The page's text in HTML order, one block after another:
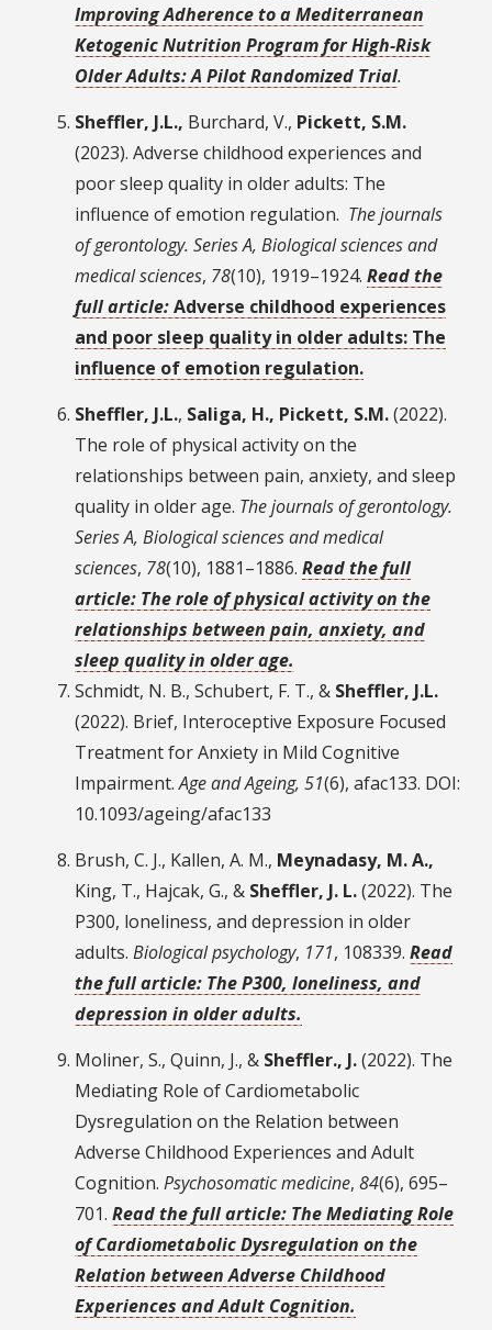
Improving Adherence to a Mediterranean
Ketogenic Nutrition Program for High-Risk
Older Adults: A Pilot Randomized Trial.
Sheffler, J.L., Burchard, V., Pickett, S.M.
(2023). Adverse childhood experiences and
poor sleep quality in older adults: The
influence of emotion regulation. The journals
of gerontology. Series A, Biological sciences and
medical sciences, 78(10), 1919–1924. Read the
full article:Adverse childhood experiences
and poor sleep quality in older adults: The
influence of emotion regulation.
Sheffler, J.L., Saliga, H., Pickett, S.M.(2022).
The role of physical activity on the
relationships between pain, anxiety, and sleep
quality in older age. The journals of gerontology.
Series A, Biological sciences and medical
sciences, 78(10), 1881–1886. Read the full
article: The role of physical activity on the
relationships between pain, anxiety, and
sleep quality in older age.
Schmidt, N. B., Schubert, F. T., & Sheffler, J.L.
(2022). Brief, Interoceptive Exposure Focused
Treatment for Anxiety in Mild Cognitive
Impairment.Age and Ageing, 51(6), afac133. DOI:
10.1093/ageing/afac133
Brush, C. J., Kallen, A. M., Meynadasy, M. A.,
King, T., Hajcak, G., & Sheffler, J. L.(2022). The
P300, loneliness, and depression in older
adults. Biological psychology, 171, 108339. Read
the full article: The P300, loneliness, and
depression in older adults.
Moliner, S., Quinn, J., & Sheffler., J.(2022). The
Mediating Role of Cardiometabolic
Dysregulation on the Relation between
Adverse Childhood Experiences and Adult
Cognition. Psychosomatic medicine, 84(6), 695–
701. Read the full article: The Mediating Role
of Cardiometabolic Dysregulation on the
Relation between Adverse Childhood
Experiences and Adult Cognition.